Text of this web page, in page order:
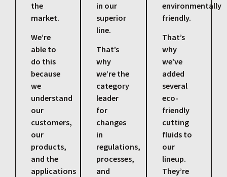
the
market.
We’re
able to
do this
because
we
understand
our
customers,
our
products,
and the
applications
in our
superior
line.
That’s
why
we’re the
category
leader
for
changes
in
regulations,
processes,
and
environmentally
friendly.
That’s
why
we’ve
added
several
eco-
friendly
cutting
fluids to
our
lineup.
They’re